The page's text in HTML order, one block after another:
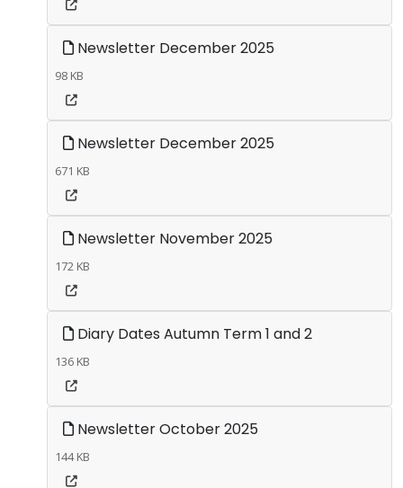
Newsletter December 2025
98 KB
Newsletter December 2025
671 KB
Newsletter November 2025
172 KB
Diary Dates Autumn Term 1 and 2
136 KB
Newsletter October 2025
144 KB